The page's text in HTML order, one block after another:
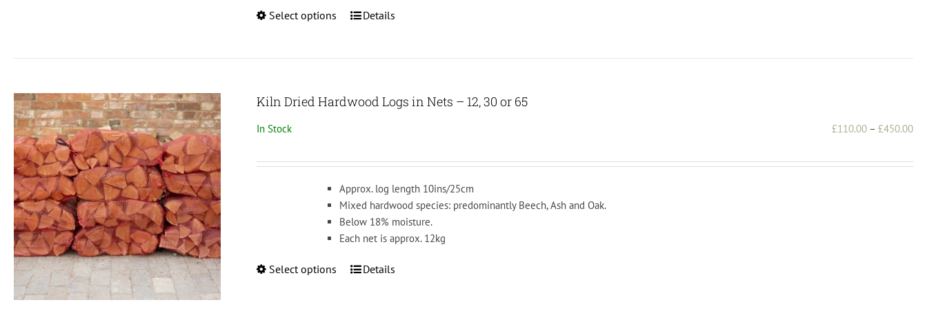
Select options
This
The
chosen
the
product
page
Details
Kiln Dried Hardwood Logs in Nets – 12, 30 or 65
In Stock £110.00 – £450.00
Approx. log length 10ins/25cm
Mixed hardwood species: predominantly Beech, Ash and Oak.
Below 18% moisture.
Each net is approx. 12kg
Select options
ThisDetails